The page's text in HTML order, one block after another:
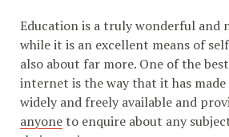
Education is a truly wonderful and
while it is an excellent means of
also about far more. One of the
internet is the way that it has
widely and freely available and
anyoneto enquire about any